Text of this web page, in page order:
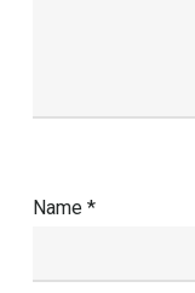
Name *